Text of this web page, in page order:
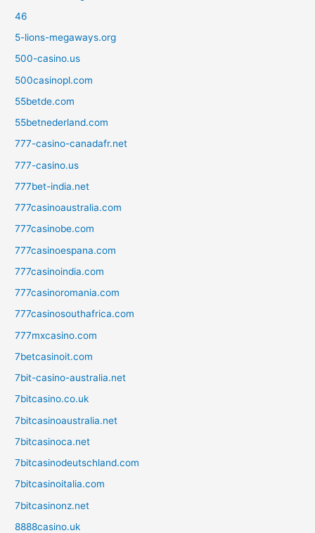
46
5-lions-megaways.org
500-casino.us
500casinopl.com
55betde.com
55betnederland.com
777-casino-canadafr.net
777-casino.us
777bet-india.net
777casinoaustralia.com
777casinobe.com
777casinoespana.com
777casinoindia.com
777casinoromania.com
777casinosouthafrica.com
777mxcasino.com
7betcasinoit.com
7bit-casino-australia.net
7bitcasino.co.uk
7bitcasinoaustralia.net
7bitcasinoca.net
7bitcasinodeutschland.com
7bitcasinoitalia.com
7bitcasinonz.net
8888casino.uk